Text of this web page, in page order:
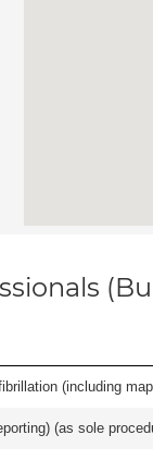
(including
(as sole